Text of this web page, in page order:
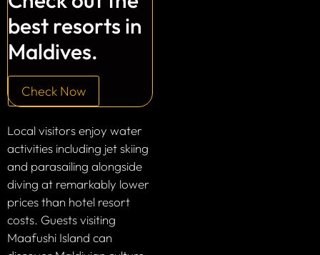
best resorts in
Maldives.
Check Now
Local visitors enjoy water
activities including jet skiing
and parasailing alongside
diving at remarkably lower
prices than hotel resort
costs. Guests visiting
Maafushi Island can